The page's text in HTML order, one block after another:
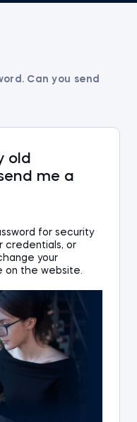
Can you send
old
me a
for security
credentials, or
your
on the website.